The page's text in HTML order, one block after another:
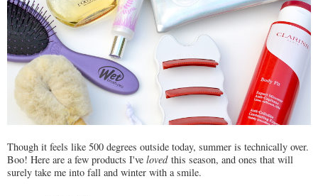
Though it feels like 500 degrees outside today, summer is technically over.
Boo! Here are a few products I've lovedthis season, and ones that will
surely take me into fall and winter with a smile.